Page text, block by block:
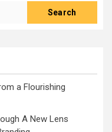
Search
a Flourishing
A New Lens